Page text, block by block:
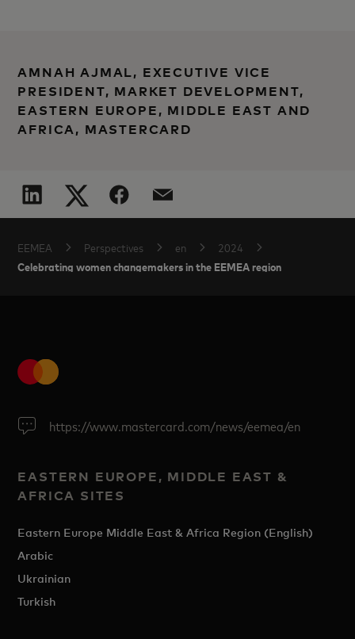
AMNAH AJMAL, EXECUTIVE VICE
PRESIDENT, MARKET DEVELOPMENT,
EASTERN EUROPE, MIDDLE EAST AND
AFRICA, MASTERCARD
EEMEA Perspectives en 2024
Celebrating women changemakers in the EEMEA region
https://www.mastercard.com/news/eemea/en
EASTERN EUROPE, MIDDLE EAST &
AFRICA SITES
Eastern Europe Middle East & Africa Region (English)
Arabic
Ukrainian
Turkish